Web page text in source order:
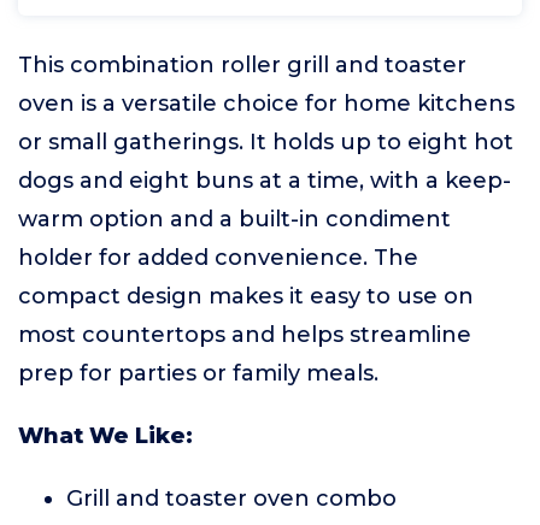
This combination roller grill and toaster
oven is a versatile choice for home kitchens
or small gatherings. It holds up to eight hot
dogs and eight buns at a time, with a keep-
warm option and a built-in condiment
holder for added convenience. The
compact design makes it easy to use on
most countertops and helps streamline
prep for parties or family meals.
What We Like:
Grill and toaster oven combo